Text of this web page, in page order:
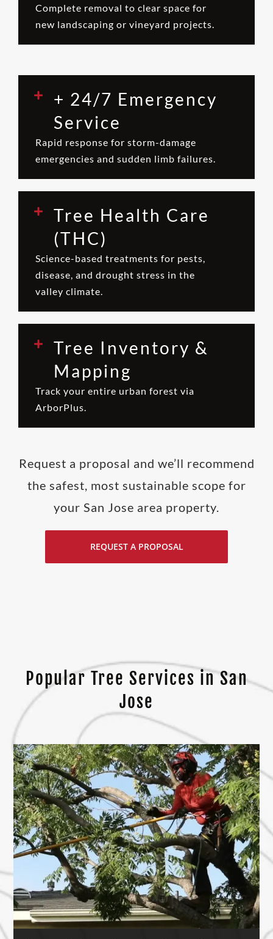
Complete removal to clear space for
new landscaping or vineyard projects.
+ 24/7 Emergency
Service
Rapid response for storm-damage
emergencies and sudden limb failures.
Tree Health Care
(THC)
Science-based treatments for pests,
disease, and drought stress in the
valley climate.
Tree Inventory &
Mapping
Track your entire urban forest via
ArborPlus.
Request a proposal and we’ll recommend
the safest, most sustainable scope for
your San Jose area property.
REQUEST A PROPOSAL
Popular Tree Services in San
Jose